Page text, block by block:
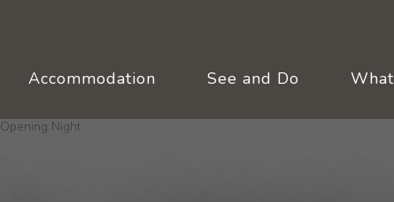
Accommodation See and Do